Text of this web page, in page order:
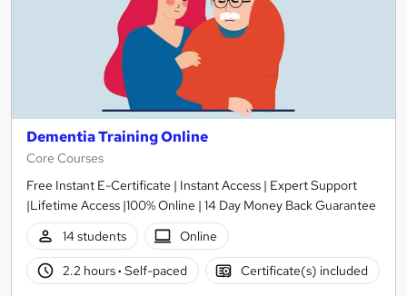
Dementia Training Online
Core Courses
Free Instant E-Certificate | Instant Access | Expert Support
|Lifetime Access |100% Online | 14 Day Money Back Guarantee
14 students
Online
2.2 hours· Self-paced Certificate(s) included